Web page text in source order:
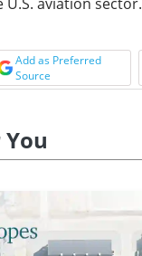
Add as Preferred
Source